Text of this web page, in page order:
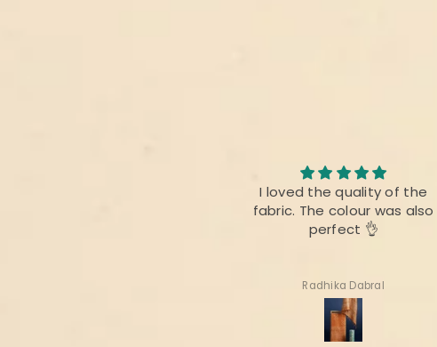
I am always fan of your
product,.This time there is no
difference as before
Suharita Mukherjee